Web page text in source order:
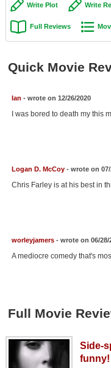
Member Statistics
Find Members
Find Movies
Find Lists
Login
Write Plot Write
Full Reviews
Quick Movie
Ian - wrote on 12/26/2020
I was bored to death my this
Logan D. McCoy- wrote on 07/
Chris Farley is at his best in
worleyjamers- wrote on 06/28/
A mediocre comedy that's
Full Movie
Side-
funny!